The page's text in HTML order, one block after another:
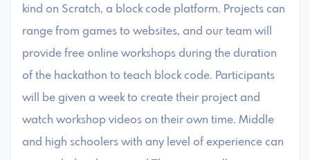
kind on Scratch, a block code platform. Projects can
range from games to websites, and our team will
provide free online workshops during the duration
of the hackathon to teach block code. Participants
will be given a week to create their project and
watch workshop videos on their own time. Middle
and high schoolers with any level of experience can